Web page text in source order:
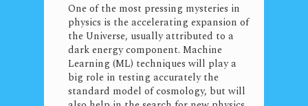
One of the most pressing mysteries in
physics is the accelerating expansion of
the Universe, usually attributed to a
dark energy component. Machine
Learning (ML) techniques will play a
big role in testing accurately the
standard model of cosmology, but will